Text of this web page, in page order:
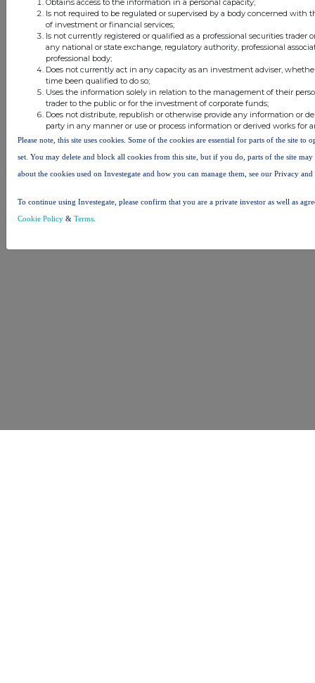
Other Stockomendation sites
Stockomendation UK Share Picking Game
Is not required to be regulated or supervised by a body concerned with
of investment or financial services;
Is not currently registered or qualified as a professional securities trader
any national or state exchange, regulatory authority, professional
professional body;
Does not currently act in any capacity as an investment adviser,
time been qualified to do so;
Uses the information solely in relation to the management of their
trader to the public or for the investment of corporate funds;
Does not distribute, republish or otherwise provide any information or
party in any manner or use or process information or derived works for
Please note, this site uses cookies. Some of the cookies are essential for parts of the site to
set. You may delete and block all cookies from this site, but if you do, parts of the site
about the cookies used on Investegate and how you can manage them, see our Privacy
To continue using Investegate, please confirm that you are a private investor as well as
Cookie Policy & Terms